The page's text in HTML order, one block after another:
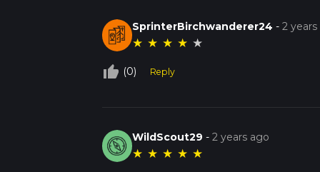
SprinterBirchwanderer24 -2
★ ★ ★ ★ ★
thumb_up_off_alt (0) Reply
WildScout29 -2 years ago
★ ★ ★ ★ ★